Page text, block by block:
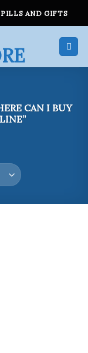
AND GIFTS
CAN I BUY